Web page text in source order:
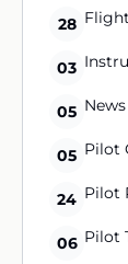
28
03
05 News
05 Pilot
24 Pilot
06 Pilot